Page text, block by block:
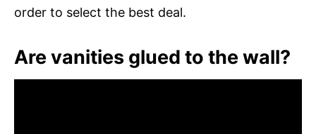
order to select the best deal.
Are vanities glued to the wall?